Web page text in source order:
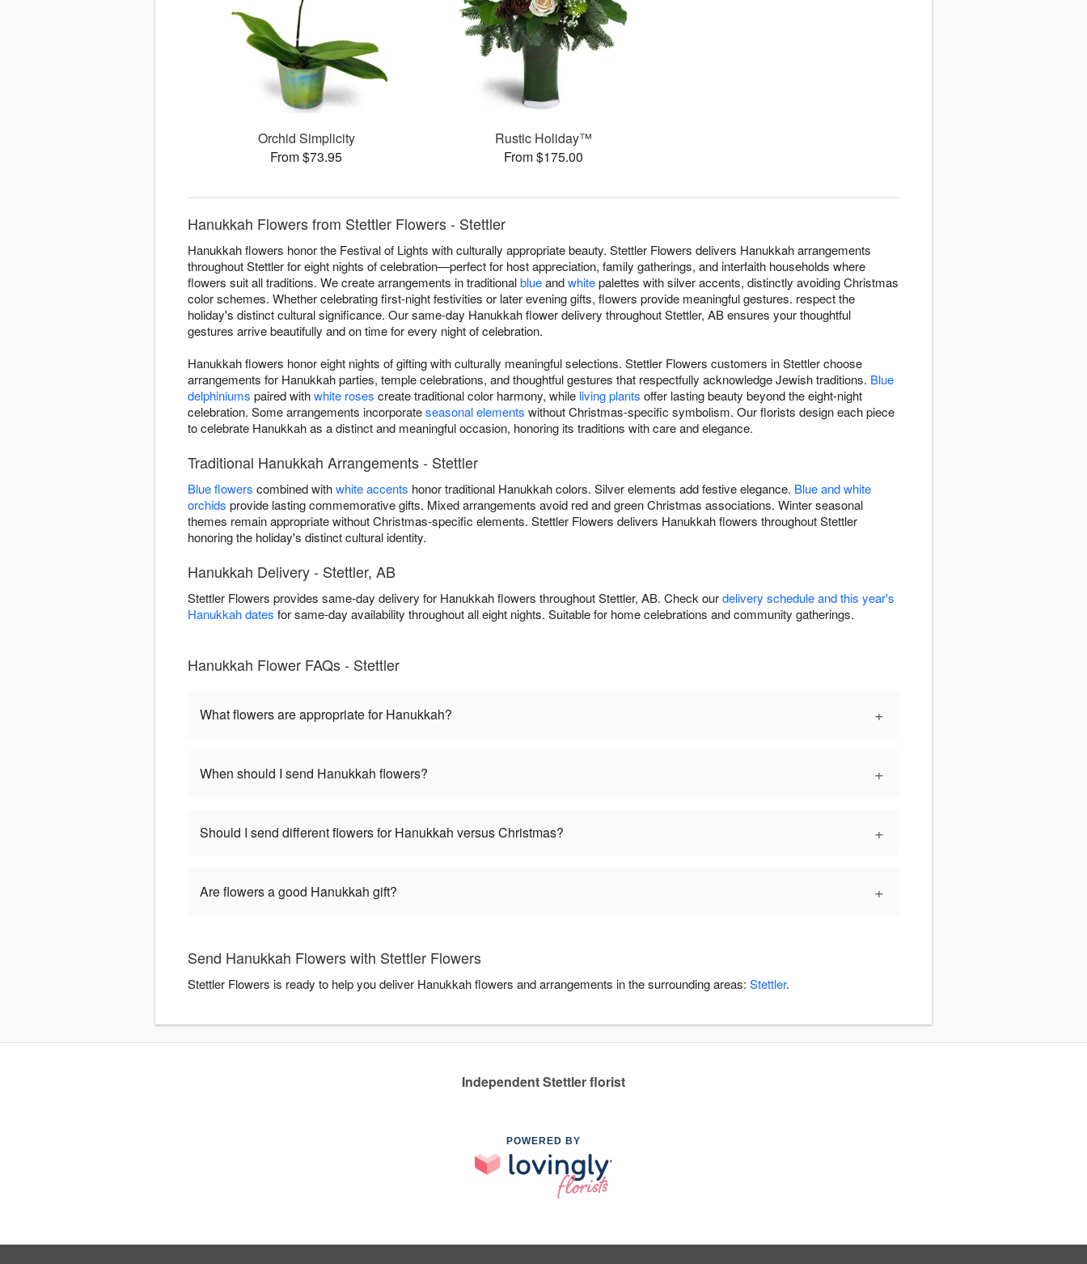
Orchid Simplicity
From $73.95
Rustic Holiday™
From $175.00
Hanukkah Flowers from Stettler Flowers - Stettler
Hanukkah flowers honor the Festival of Lights with culturally appropriate beauty. Stettler Flowers delivers Hanukkah arrangements
throughout Stettler for eight nights of celebration—perfect for host appreciation, family gatherings, and interfaith households where
flowers suit all traditions. We create arrangements in traditionalblueandwhitepalettes with silver accents, distinctly avoiding Christmas
color schemes. Whether celebrating first-night festivities or later evening gifts, flowers provide meaningful gestures. respect the
holiday's distinct cultural significance. Our same-day Hanukkah flower delivery throughout Stettler, AB ensures your thoughtful
gestures arrive beautifully and on time for every night of celebration.
Hanukkah flowers honor eight nights of gifting with culturally meaningful selections. Stettler Flowers customers in Stettler choose
arrangements for Hanukkah parties, temple celebrations, and thoughtful gestures that respectfully acknowledge Jewish traditions. Blue
delphiniums paired withwhite roses create traditional color harmony, while living plants offer lasting beauty beyond the eight-night
celebration. Some arrangements incorporateseasonal elements without Christmas-specific symbolism. Our florists design each piece
to celebrate Hanukkah as a distinct and meaningful occasion, honoring its traditions with care and elegance.
Traditional Hanukkah Arrangements - Stettler
Blue flowers combined withwhite accents honor traditional Hanukkah colors. Silver elements add festive elegance. Blue and white
orchids provide lasting commemorative gifts. Mixed arrangements avoid red and green Christmas associations. Winter seasonal
themes remain appropriate without Christmas-specific elements. Stettler Flowers delivers Hanukkah flowers throughout Stettler
honoring the holiday's distinct cultural identity.
Hanukkah Delivery - Stettler, AB
Stettler Flowers provides same-day delivery for Hanukkah flowers throughout Stettler, AB. Check ourdelivery schedule and this year's
Hanukkah dates for same-day availability throughout all eight nights. Suitable for home celebrations and community gatherings.
Hanukkah Flower FAQs - Stettler
What flowers are appropriate for Hanukkah? +
When should I send Hanukkah flowers? +
Should I send different flowers for Hanukkah versus Christmas? +
Are flowers a good Hanukkah gift? +
Send Hanukkah Flowers with Stettler Flowers
Stettler Flowers is ready to help you deliver Hanukkah flowers and arrangements in the surrounding areas: Stettler.
Independent Stettler florist
POWERED BY